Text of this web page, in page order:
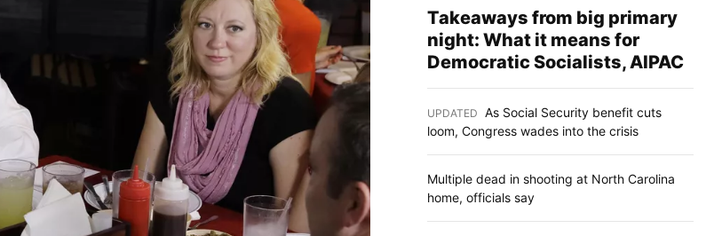
Takeaways from big primary
night: What it means for
Democratic Socialists, AIPAC
UPDATED As Social Security benefit cuts
loom, Congress wades into the crisis
Multiple dead in shooting at North Carolina
home, officials say